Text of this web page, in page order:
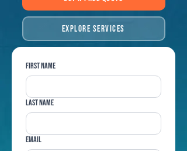
Explore Services
First name
Last name
Email